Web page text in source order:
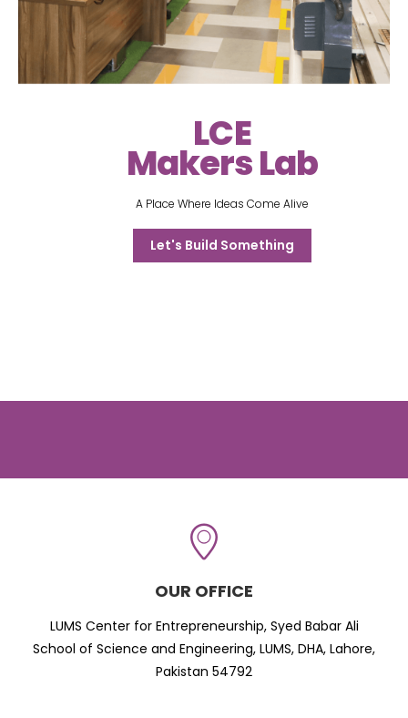
LCE
Makers Lab
A Place Where Ideas Come Alive
Let's Build Something
OUR OFFICE
LUMS Center for Entrepreneurship, Syed Babar Ali
School of Science and Engineering, LUMS, DHA, Lahore,
Pakistan 54792